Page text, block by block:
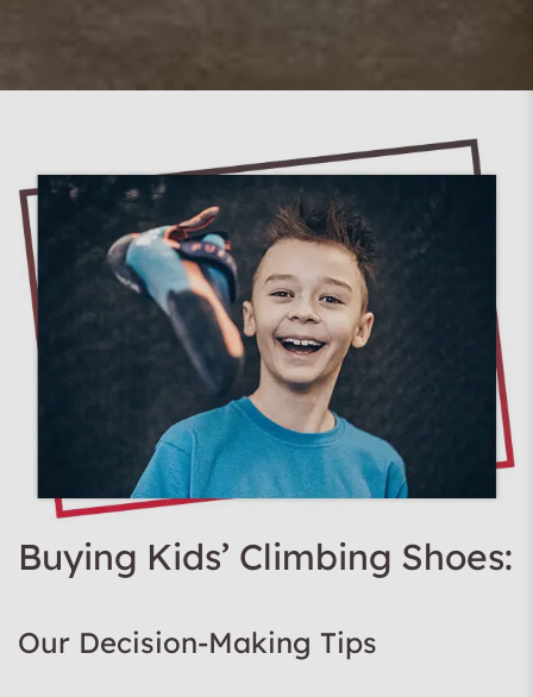
Buying Kids’ Climbing Shoes:
Our Decision-Making Tips